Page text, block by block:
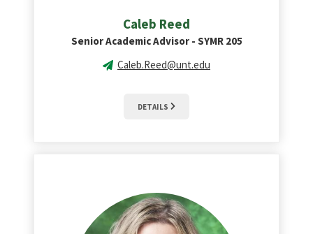
Caleb Reed
Senior Academic Advisor - SYMR 205
Caleb.Reed@unt.edu
DETAILS